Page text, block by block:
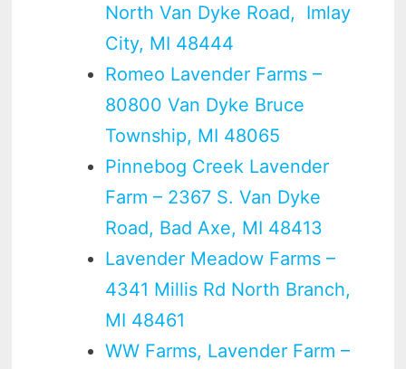
North Van Dyke Road, Imlay
City, MI 48444
Romeo Lavender Farms –
80800 Van Dyke Bruce
Township, MI 48065
Pinnebog Creek Lavender
Farm – 2367 S. Van Dyke
Road, Bad Axe, MI 48413
Lavender Meadow Farms –
4341 Millis Rd North Branch,
MI 48461
WW Farms, Lavender Farm –